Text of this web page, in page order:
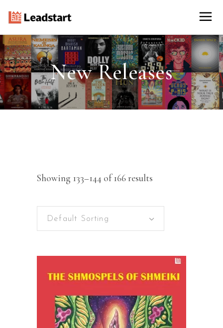
New Releases
Showing 133–144 of 166 results
Default Sorting